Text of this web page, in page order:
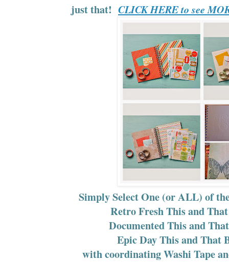
just that! CLICK HERE to see
Simply Select One (or ALL) of
Retro Fresh This and
Documented This and
Epic Day This and That
with coordinating Washi Tape